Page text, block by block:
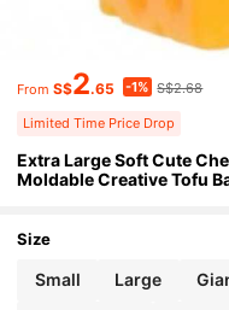
From S$2.65 -1% S$2.68
Limited Time Price Drop
Extra Large Soft Cute
Moldable Creative Tofu
al Gift
Size
Small Large